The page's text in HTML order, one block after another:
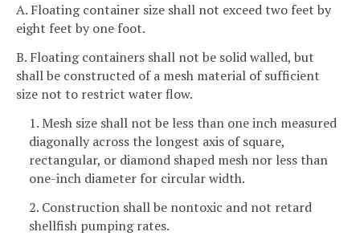
A. Floating container size shall not exceed two feet by
eight feet by one foot.
B. Floating containers shall not be solid walled, but
shall be constructed of a mesh material of sufficient
size not to restrict water flow.
1. Mesh size shall not be less than one inch measured
diagonally across the longest axis of square,
rectangular, or diamond shaped mesh nor less than
one-inch diameter for circular width.
2. Construction shall be nontoxic and not retard
shellfish pumping rates.